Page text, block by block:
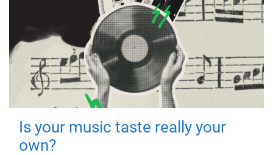
Is your music taste really your
own?